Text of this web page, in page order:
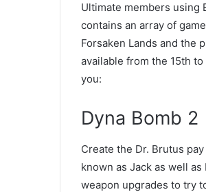
Ultimate members using
contains an array of
Forsaken Lands and the
available from the 15th
you:
Dyna Bomb 2
Create the Dr. Brutus
known as Jack as well
weapon upgrades to try